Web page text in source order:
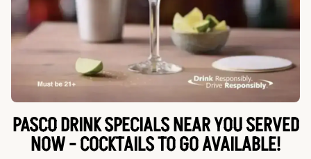
PASCO DRINK SPECIALS NEAR YOU SERVED
NOW - COCKTAILS TO GO AVAILABLE!